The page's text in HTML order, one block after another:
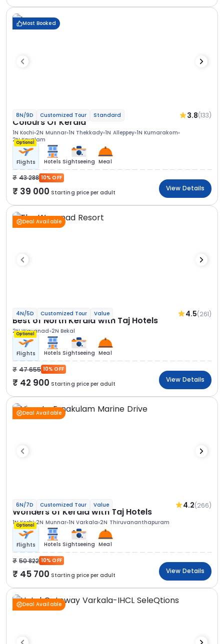
Most Booked
8N/9D Customized Tour Standard 3.8(133)
Colours Of Kerala
1N Kochi 2N Munnar 1N Thekkady 1N Alleppey 1N Kumarakom
2N Kovalam
Optional
Flights Hotels Sightseeing Meal
43 288 10% OFF
39 000 Starting price per adult
View Details
Deal Available
4N/5D Customized Tour Value 4.5(261)
Best of North Kerala with Taj Hotels
2N Wayanad 2N Bekal
Optional
Flights Hotels Sightseeing Meal
47 655 10% OFF
42 900 Starting price per adult
View Details
Deal Available
6N/7D Customized Tour Value 4.2(266)
Wonders of Kerala with Taj Hotels
1N Kochi 2N Munnar 1N Varkala 2N Thiruvananthapuram
Optional
Flights Hotels Sightseeing Meal
50 822 10% OFF
45 700 Starting price per adult
View Details
Deal Available